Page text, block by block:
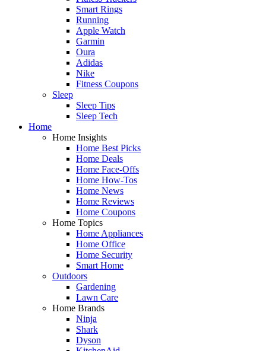
Smart Rings
Running
Apple Watch
Garmin
Oura
Adidas
Nike
Fitness Coupons
Sleep
Sleep Tips
Sleep Tech
Home
Home Insights
Home Best Picks
Home Deals
Home Face-Offs
Home How-Tos
Home News
Home Reviews
Home Coupons
Home Topics
Home Appliances
Home Office
Home Security
Smart Home
Outdoors
Gardening
Lawn Care
Home Brands
Ninja
Shark
Dyson